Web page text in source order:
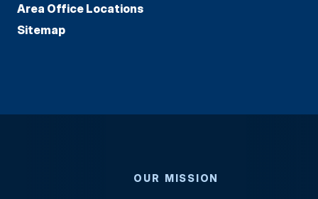
Area Office Locations
Sitemap
OUR MISSION